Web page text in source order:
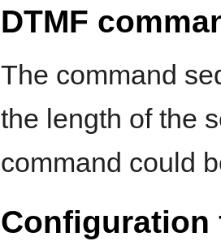
DTMF
The command
the length of the
command could
Configuration